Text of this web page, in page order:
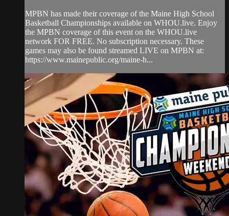
MPBN has made their coverage of the Maine High School
Basketball Championships available on WHOU.live. Enjoy
the MPBN coverage of this event on the WHOU.live
network FOR FREE. No subscription necessary. These
games may also be found streamed LIVE on MPBN at:
https://www.mainepublic.org/maine-h...